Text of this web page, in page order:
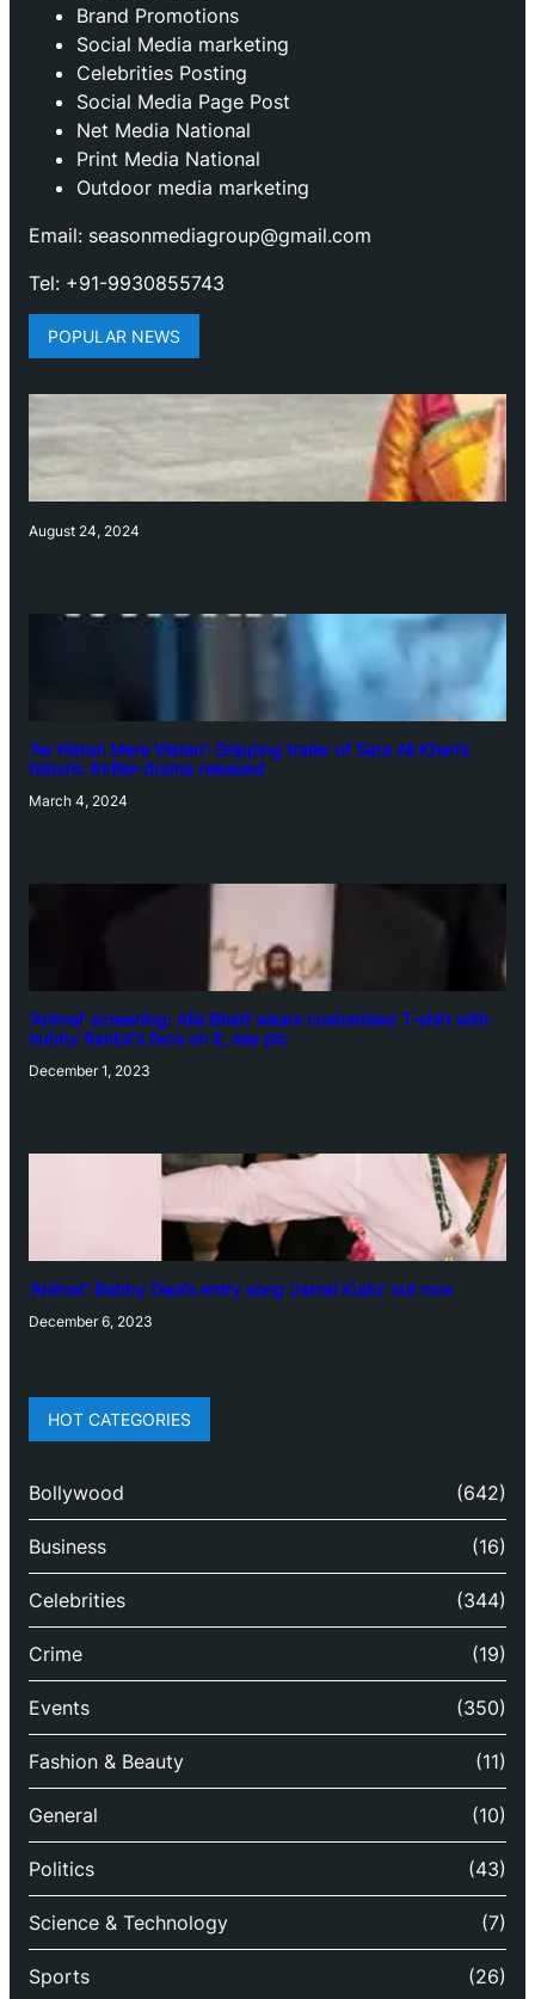
Brand Promotions
⁠Social Media marketing
Celebrities Posting
Social Media Page Post
Net Media National
Print Media National
Outdoor media marketing
Email: seasonmediagroup@gmail.com
Tel: +91-9930855743
POPULAR NEWS
August 24, 2024
‘Ae Watan Mere Watan’: Gripping trailer of Sara Ali Khan’s
historic thriller-drama released
March 4, 2024
‘Animal’ screening: Alia Bhatt wears customised T-shirt with
hubby Ranbir’s face on it, see pic
December 1, 2023
‘Animal’: Bobby Deol’s entry song ‘Jamal Kudu’ out now
December 6, 2023
HOT CATEGORIES
Bollywood (642)
Business (16)
Celebrities (344)
Crime (19)
Events (350)
Fashion & Beauty (11)
General (10)
Politics (43)
Science & Technology (7)
Sports (26)